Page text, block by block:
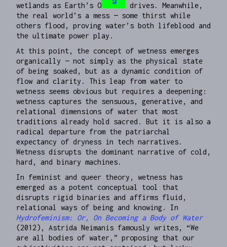
wetlands as Earth’s OG hard drives. Meanwhile,
the real world’s a mess — some thirst while
others flood, proving water’s both lifeblood and
the ultimate power play.
At this point, the concept of wetness emerges
organically — not simply as the physical state
of being soaked, but as a dynamic condition of
flow and clarity. This leap from water to
wetness seems obvious but requires a deepening:
wetness captures the sensuous, generative, and
relational dimensions of water that most
traditions already hold sacred. But it is also a
radical departure from the patriarchal
expectancy of dryness in tech narratives.
Wetness disrupts the dominant narrative of cold,
hard, and binary machines.
​​In feminist and queer theory, wetness has
emerged as a potent conceptual tool that
disrupts rigid binaries and affirms fluid,
relational ways of being and knowing. In
Hydrofeminism: Or, On Becoming a Body of Water
(2012), Astrida Neimanis famously writes, “We
are all bodies of water,” proposing that our